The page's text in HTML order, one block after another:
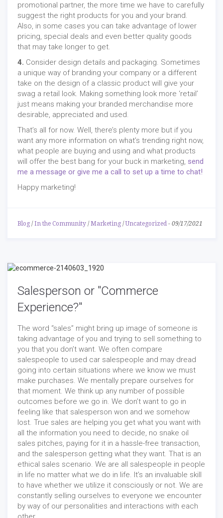
promotional partner, the more time we have to carefully
suggest the right products for you and your brand.
Also, in some cases you can take advantage of lower
pricing, special deals and even better quality goods
that may take longer to get.
4. Consider design details and packaging. Sometimes
a unique way of branding your company or a different
take on the design of a classic product will give your
swag a retail look. Making something look more ‘retail’
just means making your branded merchandise more
desirable, appreciated and used.
That’s all for now. Well, there’s plenty more but if you
want any more information on what’s trending right now,
what people are buying and using and what products
will offer the best bang for your buck in marketing, send
me a message or give me a call to set up a time to chat!
Happy marketing!
Blog / In the Community / Marketing /Uncategorized - 09/17/2021
Salesperson or "Commerce
Experience?"
The word “sales” might bring up image of someone is
taking advantage of you and trying to sell something to
you that you don’t want. We often compare
salespeople to used car salespeople and may dread
going into certain situations where we know we must
make purchases. We mentally prepare ourselves for
that moment. We think up any number of possible
outcomes before we go in. We don’t want to go in
feeling like that salesperson won and we somehow
lost. True sales are helping you get what you want with
all the information you need to decide, no snake oil
sales pitches, paying for it in a hassle-free transaction,
and the salesperson getting what they want. That is an
ethical sales scenario. We are all salespeople in people
in life no matter what we do in life. It’s an invaluable skill
to have whether we utilize it consciously or not. We are
constantly selling ourselves to everyone we encounter
by way of our personalities and interactions with each